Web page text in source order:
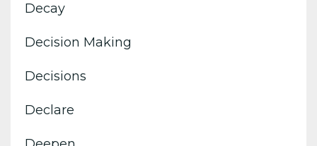
Decay
Decision Making
Decisions
Declare